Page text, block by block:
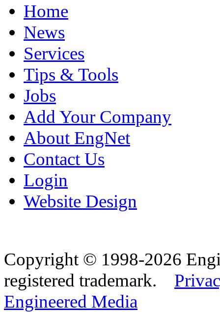
Home
News
Services
Tips & Tools
Jobs
Add Your Company
About EngNet
Contact Us
Login
Website Design
Copyright © 1998-2026
registered trademark.
Engineered Media